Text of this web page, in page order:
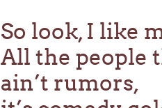
So look, I like
All the people
ain’t rumors,